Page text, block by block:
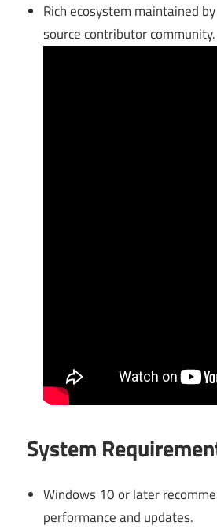
Rich ecosystem maintained
source contributor community.
System
Windows 10 or later
performance and updates.